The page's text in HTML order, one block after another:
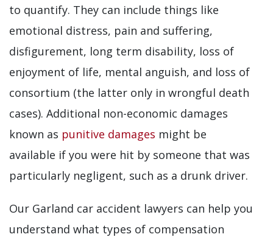
to quantify. They can include things like
emotional distress, pain and suffering,
disfigurement, long term disability, loss of
enjoyment of life, mental anguish, and loss of
consortium (the latter only in wrongful death
cases). Additional non-economic damages
known as punitive damages might be
available if you were hit by someone that was
particularly negligent, such as a drunk driver.
Our Garland car accident lawyers can help you
understand what types of compensation